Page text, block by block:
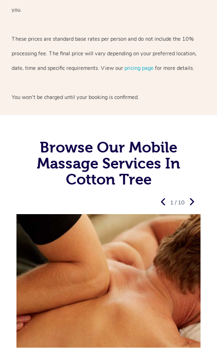
you.
These prices are standard base rates per person and do not include the 10%
processing fee. The final price will vary depending on your preferred location,
date, time and specific requirements. View our pricing page for more details.
You won’t be charged until your booking is confirmed.
Browse Our Mobile
Massage Services In
Cotton Tree
1 / 10